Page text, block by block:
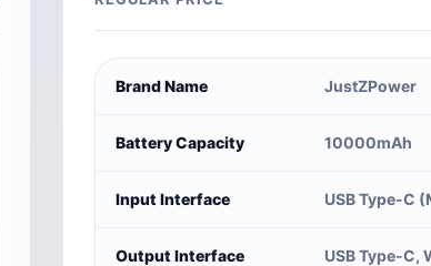
Brand Name JustZPower
Battery Capacity 10000mAh
Input Interface USB Type-C
Output Interface USB Type-C,